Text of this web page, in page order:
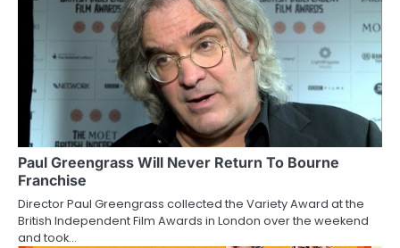
g
a
t
i
Paul Greengrass Will Never Return To Bourne
Franchise
Director Paul Greengrass collected the Variety Award at the
British Independent Film Awards in London over the weekend
and took…